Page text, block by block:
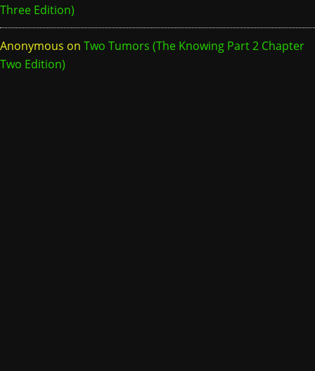
Three Edition)
Anonymous on Two Tumors (The Knowing Part 2 Chapter
Two Edition)